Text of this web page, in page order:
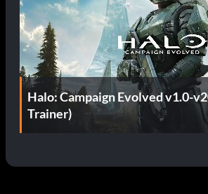
Halo: Campaign Evolved v1.0-
Trainer)